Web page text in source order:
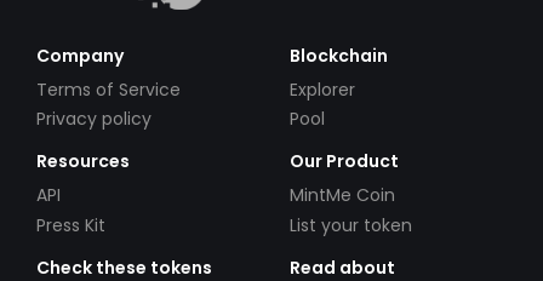
Company
Terms of Service
Privacy policy
Blockchain
Explorer
Pool
Resources
API
Press Kit
Our Product
MintMe Coin
List your token
Check these tokens
Read about